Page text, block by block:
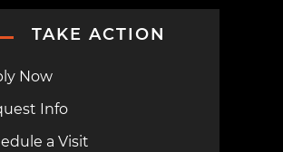
TAKE ACTION
Now
Info
a Visit